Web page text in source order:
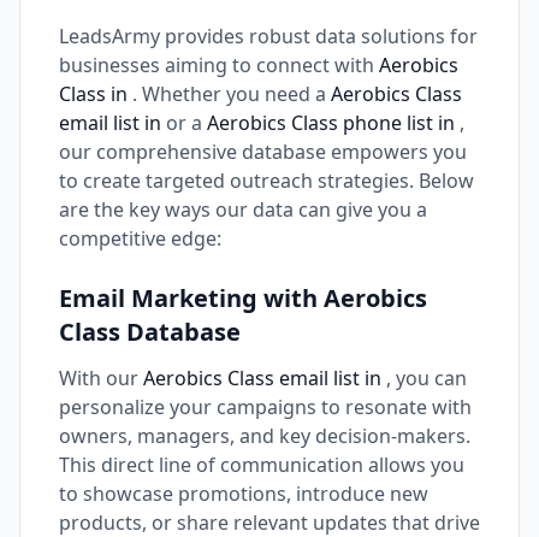
LeadsArmy provides robust data solutions for
businesses aiming to connect with Aerobics
Class in . Whether you need a Aerobics Class
email list in or a Aerobics Class phone list in ,
our comprehensive database empowers you
to create targeted outreach strategies. Below
are the key ways our data can give you a
competitive edge:
Email Marketing with Aerobics
Class Database
With ourAerobics Class email list in , you can
personalize your campaigns to resonate with
owners, managers, and key decision-makers.
This direct line of communication allows you
to showcase promotions, introduce new
products, or share relevant updates that drive